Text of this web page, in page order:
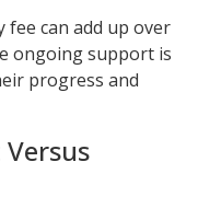
can add up over
ongoing support is
progress and